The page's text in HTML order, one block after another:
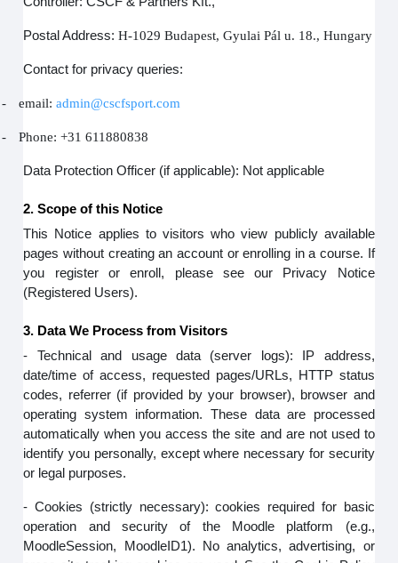
Postal Address:H-1029 Budapest, Gyulai Pál u. 18., Hungary
Contact for privacy queries:
- email:admin@cscfsport.com
- Phone: +31 611880838
Data Protection Officer (if applicable): Not applicable
2. Scope of this Notice
This Notice applies to visitors who view publicly available
pages without creating an account or enrolling in a course. If
you register or enroll, please see our Privacy Notice
(Registered Users).
3. Data We Process from Visitors
- Technical and usage data (server logs): IP address,
date/time of access, requested pages/URLs, HTTP status
codes, referrer (if provided by your browser), browser and
operating system information. These data are processed
automatically when you access the site and are not used to
identify you personally, except where necessary for security
or legal purposes.
- Cookies (strictly necessary): cookies required for basic
operation and security of the Moodle platform (e.g.,
MoodleSession, MoodleID1). No analytics, advertising, or